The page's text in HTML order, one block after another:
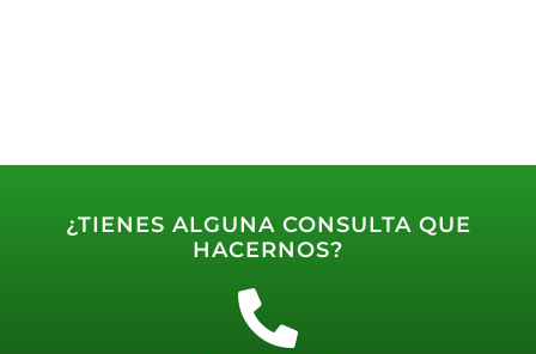
¿TIENES ALGUNA CONSULTA QUE
HACERNOS?